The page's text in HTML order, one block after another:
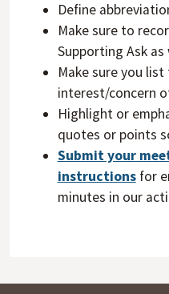
Define
Make sure to
Supporting Ask
Make sure you
interest/concern
Highlight or
quotes or points
Submit your
instructionsfor
minutes in our